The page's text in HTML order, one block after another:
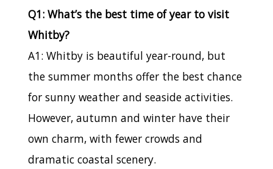
Q1: What’s the best time of year to visit
Whitby?
A1: Whitby is beautiful year-round, but
the summer months offer the best chance
for sunny weather and seaside activities.
However, autumn and winter have their
own charm, with fewer crowds and
dramatic coastal scenery.